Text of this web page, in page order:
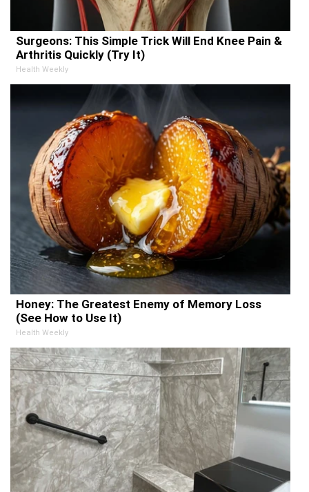
Surgeons: This Simple Trick Will End Knee Pain &
Arthritis Quickly (Try It)
Health Weekly
Honey: The Greatest Enemy of Memory Loss
(See How to Use It)
Health Weekly